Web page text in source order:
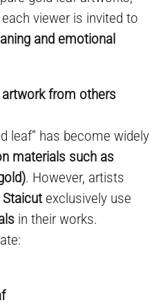
viewer is invited to
and emotional
from others
leaf” has become widely
materials such as
. However, artists
Staicutexclusively use
in their works.